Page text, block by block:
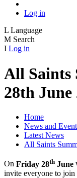
Log in
L Language
M Search
I Log in
All Saints
28th June
Home
News and
Latest News
All Saints
On Friday 28th June
invite everyone to join